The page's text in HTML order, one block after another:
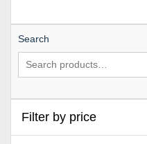
Search
Filter by price